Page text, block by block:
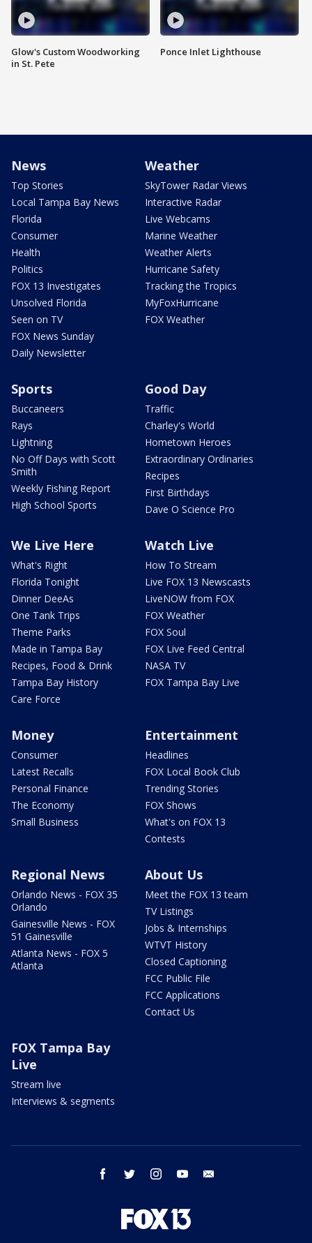
Glow's Custom Woodworking
in St. Pete
Ponce Inlet Lighthouse
News
Top Stories
Local Tampa Bay News
Florida
Consumer
Health
Politics
FOX 13 Investigates
Unsolved Florida
Seen on TV
FOX News Sunday
Daily Newsletter
Weather
SkyTower Radar Views
Interactive Radar
Live Webcams
Marine Weather
Weather Alerts
Hurricane Safety
Tracking the Tropics
MyFoxHurricane
FOX Weather
Sports
Buccaneers
Rays
Lightning
No Off Days with Scott
Smith
Weekly Fishing Report
High School Sports
Good Day
Traffic
Charley's World
Hometown Heroes
Extraordinary Ordinaries
Recipes
First Birthdays
Dave O Science Pro
We Live Here
What's Right
Florida Tonight
Dinner DeeAs
One Tank Trips
Theme Parks
Made in Tampa Bay
Recipes, Food & Drink
Tampa Bay History
Care Force
Watch Live
How To Stream
Live FOX 13 Newscasts
LiveNOW from FOX
FOX Weather
FOX Soul
FOX Live Feed Central
NASA TV
FOX Tampa Bay Live
Money
Consumer
Latest Recalls
Personal Finance
The Economy
Small Business
Entertainment
Headlines
FOX Local Book Club
Trending Stories
FOX Shows
What's on FOX 13
Contests
Regional News
Orlando News - FOX 35
Orlando
Gainesville News - FOX
51 Gainesville
Atlanta News - FOX 5
Atlanta
About Us
Meet the FOX 13 team
TV Listings
Jobs & Internships
WTVT History
Closed Captioning
FCC Public File
FCC Applications
Contact Us
FOX Tampa Bay
Live
Stream live
Interviews & segments
facebook twitter instagram youtube